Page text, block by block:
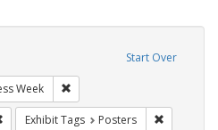
Start Over
Week
Remove constraint Exhibit Tags: HIV/AIDS
Exhibit Tags Posters